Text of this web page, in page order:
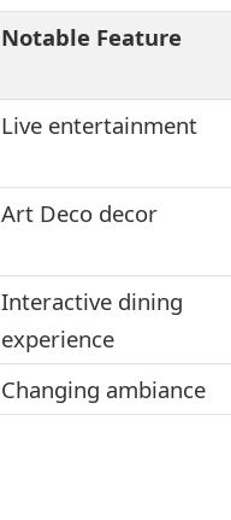
Notable Feature
Live entertainment
Art Deco decor
Interactive dining
experience
Changing ambiance